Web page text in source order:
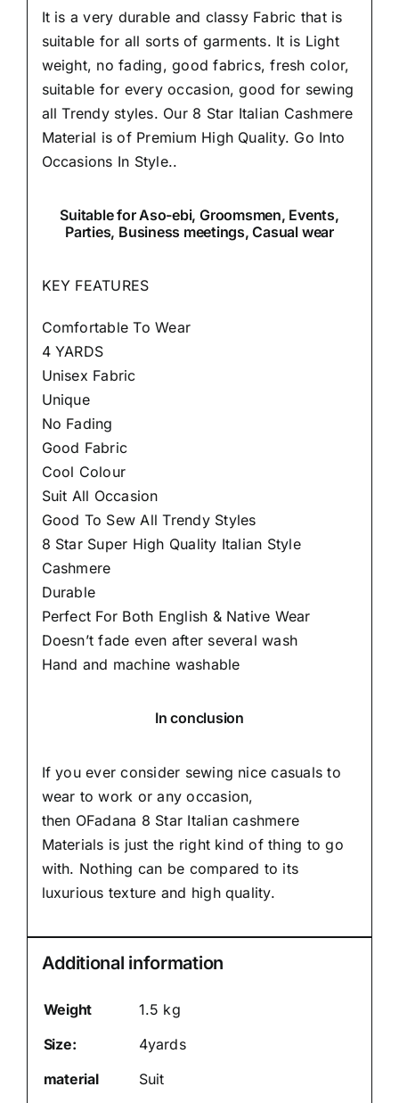
It is a very durable and classy Fabric that is
suitable for all sorts of garments. It is Light
weight, no fading, good fabrics, fresh color,
suitable for every occasion, good for sewing
all Trendy styles. Our 8 Star Italian Cashmere
Material is of Premium High Quality. Go Into
Occasions In Style..
Suitablefor Aso-ebi, Groomsmen, Events,
Parties, Business meetings, Casual wear
KEY FEATURES
Comfortable To Wear
4 YARDS
Unisex Fabric
Unique
No Fading
Good Fabric
Cool Colour
Suit All Occasion
Good To Sew All Trendy Styles
8 Star Super High Quality Italian Style
Cashmere
Durable
Perfect For Both English & Native Wear
Doesn’t fade even after several wash
Hand and machine washable
In conclusion
If you ever consider sewing nice casuals to
wear to work or any occasion,
then OFadana 8 Star Italian cashmere
Materials is just the right kind of thing to go
with. Nothing can be compared to its
luxurious texture and high quality.
Additional information
Weight
1.5 kg
Size:
4yards
material
Suit